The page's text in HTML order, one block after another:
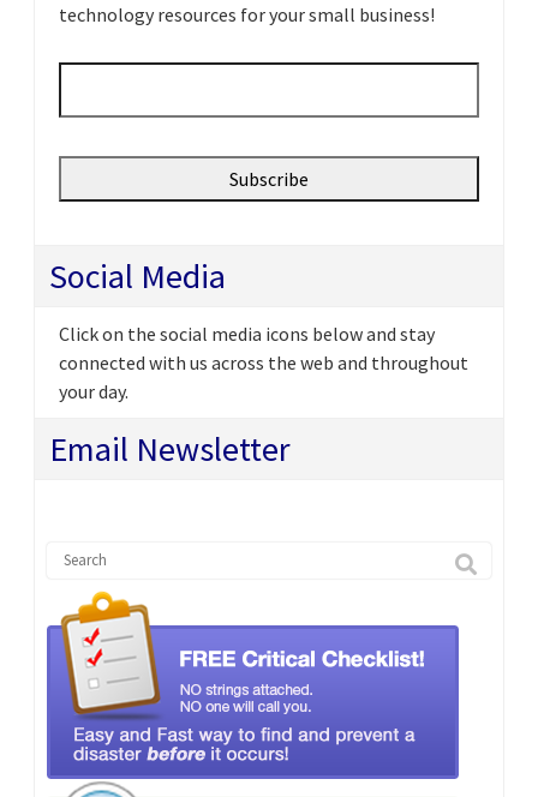
technology resources for your small business!
Email *
Social Media
Click on the social media icons below and stay
connected with us across the web and throughout
your day.
Email Newsletter